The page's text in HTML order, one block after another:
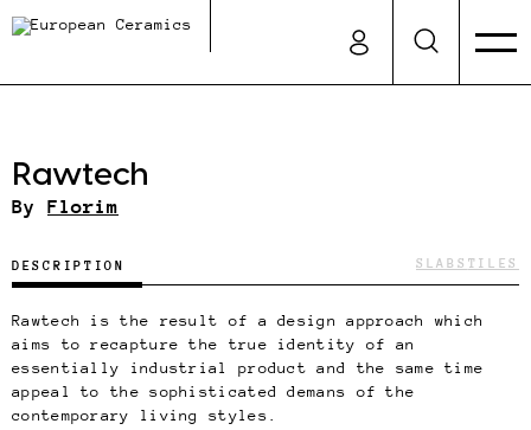
Rawtech
By Florim
SLABS TILES
DESCRIPTION
Rawtech is the result of a design approach which
aims to recapture the true identity of an
essentially industrial product and the same time
appeal to the sophisticated demans of the
contemporary living styles.